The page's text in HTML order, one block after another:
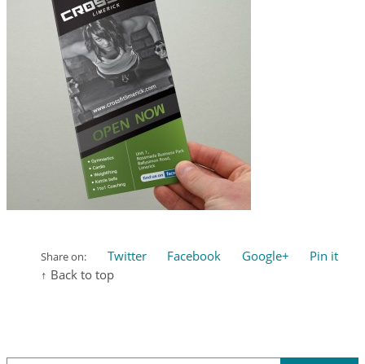
Share on: Twitter Facebook Google+
Pin it
↑ Back to top